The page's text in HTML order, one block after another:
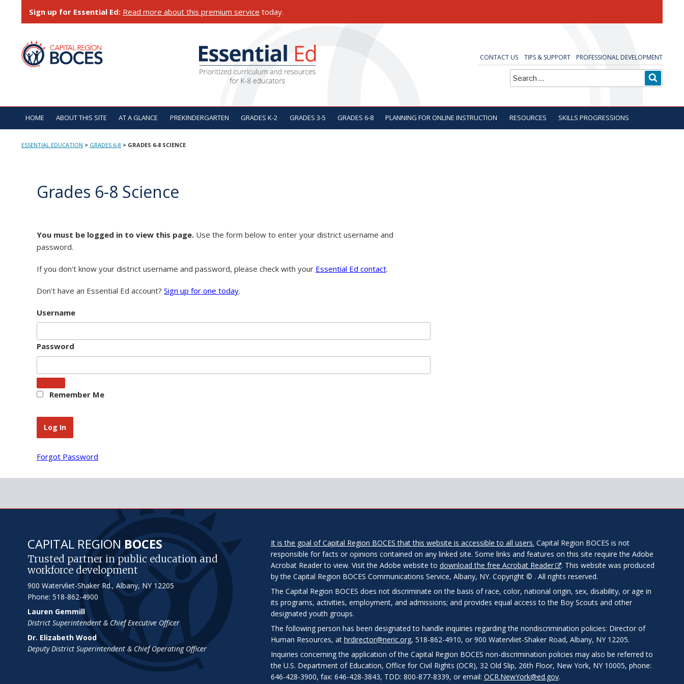
Sign up for Essential Ed: Read more about this premium service today.
CONTACT US TIPS & SUPPORT PROFESSIONAL DEVELOPMENT
Search
for:
ESSENTIAL EDUCATION
HOME ABOUT THIS SITE AT A GLANCE PREKINDERGARTEN GRADES K-2 GRADES 3-5 GRADES 6-8 PLANNING FOR ONLINE INSTRUCTION RESOURCES SKILLS PROGRESSIONS
ESSENTIAL EDUCATION > GRADES 6-8 > GRADES 6-8 SCIENCE
Grades 6-8 Science
You must be logged in to view this page. Use the form below to enter your district username and
password.
If you don't know your district username and password, please check with your Essential Ed contact.
Don’t have an Essential Ed account? Sign up for one today.
Username
Password
Remember Me
Forgot Password
CAPITAL REGIONBOCES
Trusted partner in public education and
workforce development
900 Watervliet-Shaker Rd., Albany, NY 12205
Phone: 518-862-4900
Lauren Gemmill
District Superintendent & Chief Executive Officer
Dr. Elizabeth Wood
Deputy District Superintendent & Chief Operating Officer
It is the goal of Capital Region BOCES that this website is accessible to all users. Capital Region BOCES is not
responsible for facts or opinions contained on any linked site. Some links and features on this site require the Adobe
Acrobat Reader to view. Visit the Adobe website to download the free Acrobat Reader
. This website was produced
by the Capital Region BOCES Communications Service, Albany, NY. Copyright © . All rights reserved.
The Capital Region BOCES does not discriminate on the basis of race, color, national origin, sex, disability, or age in
its programs, activities, employment, and admissions; and provides equal access to the Boy Scouts and other
designated youth groups.
The following person has been designated to handle inquiries regarding the nondiscrimination policies: Director of
Human Resources, at hrdirector@neric.org, 518-862-4910, or 900 Watervliet-Shaker Road, Albany, NY 12205.
Inquiries concerning the application of the Capital Region BOCES non-discrimination policies may also be referred to
the U.S. Department of Education, Office for Civil Rights (OCR), 32 Old Slip, 26th Floor, New York, NY 10005, phone:
646-428-3900, fax: 646-428-3843, TDD: 800-877-8339, or email: OCR.NewYork@ed.gov.